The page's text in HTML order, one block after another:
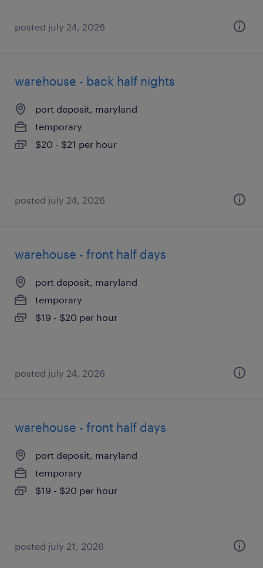
posted july 24, 2026
warehouse - back half nights
port deposit, maryland
temporary
$20 - $21 per hour
posted july 24, 2026
warehouse - front half days
port deposit, maryland
temporary
$19 - $20 per hour
posted july 24, 2026
warehouse - front half days
port deposit, maryland
temporary
$19 - $20 per hour
posted july 21, 2026